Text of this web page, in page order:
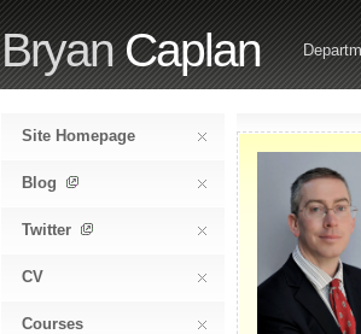
BryanCaplan
Site Homepage
Blog
Twitter
CV
Courses